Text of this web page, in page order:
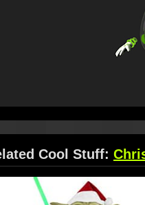
Cool Stuff: